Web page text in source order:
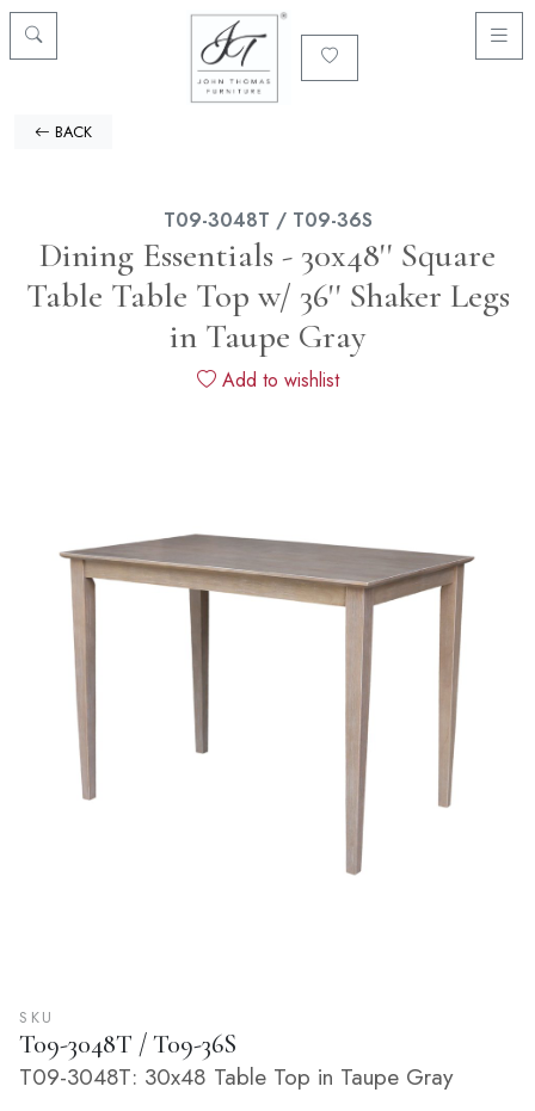
BACK
T09-3048T / T09-36S
Dining Essentials - 30x48'' Square
Table Table Top w/ 36'' Shaker Legs
in Taupe Gray
Add to wishlist
SKU
T09-3048T / T09-36S
T09-3048T: 30x48 Table Top in Taupe Gray